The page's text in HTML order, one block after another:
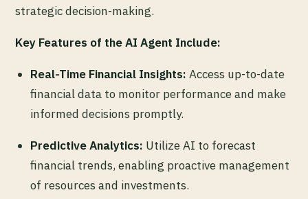
strategic decision-making.
Key Features of the AI Agent Include:
Real-Time Financial Insights: Access up-to-date
financial data to monitor performance and make
informed decisions promptly.
Predictive Analytics: Utilize AI to forecast
financial trends, enabling proactive management
of resources and investments.